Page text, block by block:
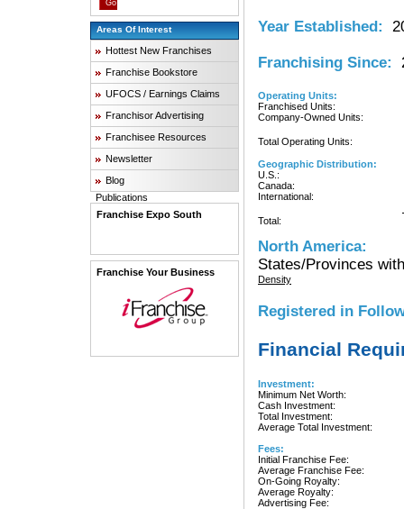
Areas Of Interest
Hottest New Franchises
Franchise Bookstore
UFOCS / Earnings Claims
Franchisor Advertising
Franchisee Resources
Newsletter
Blog
Publications
Franchise Expo South
Franchise Your Business
Year Established:
Franchising Since:
Operating Units:
Franchised Units:
Company-Owned Units:
Total Operating Units:
Geographic Distribution:
U.S.:
Canada:
International:
Total:
North America:
States/Provinces
Density
Registered in
Financial
Investment:
Minimum Net Worth:
Cash Investment:
Total Investment:
Average Total Investment:
Fees:
Initial Franchise Fee:
Average Franchise Fee:
On-Going Royalty:
Average Royalty:
Advertising Fee: